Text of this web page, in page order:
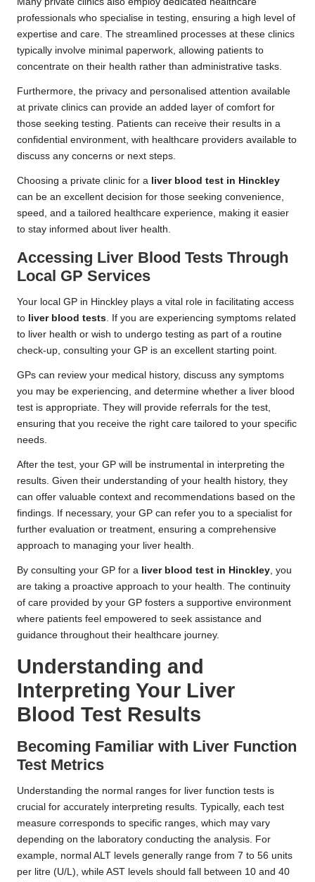
professionals who specialise in testing, ensuring a high level of
expertise and care. The streamlined processes at these clinics
typically involve minimal paperwork, allowing patients to
concentrate on their health rather than administrative tasks.
Furthermore, the privacy and personalised attention available
at private clinics can provide an added layer of comfort for
those seeking testing. Patients can receive their results in a
confidential environment, with healthcare providers available to
discuss any concerns or next steps.
Choosing a private clinic for a liver blood test in Hinckley
can be an excellent decision for those seeking convenience,
speed, and a tailored healthcare experience, making it easier
to stay informed about liver health.
Accessing Liver Blood Tests Through
Local GP Services
Your local GP in Hinckley plays a vital role in facilitating access
to liver blood tests. If you are experiencing symptoms related
to liver health or wish to undergo testing as part of a routine
check-up, consulting your GP is an excellent starting point.
GPs can review your medical history, discuss any symptoms
you may be experiencing, and determine whether a liver blood
test is appropriate. They will provide referrals for the test,
ensuring that you receive the right care tailored to your specific
needs.
After the test, your GP will be instrumental in interpreting the
results. Given their understanding of your health history, they
can offer valuable context and recommendations based on the
findings. If necessary, your GP can refer you to a specialist for
further evaluation or treatment, ensuring a comprehensive
approach to managing your liver health.
By consulting your GP for a liver blood test in Hinckley, you
are taking a proactive approach to your health. The continuity
of care provided by your GP fosters a supportive environment
where patients feel empowered to seek assistance and
guidance throughout their healthcare journey.
Understanding and
Interpreting Your Liver
Blood Test Results
Becoming Familiar with Liver Function
Test Metrics
Understanding the normal ranges for liver function tests is
crucial for accurately interpreting results. Typically, each test
measure corresponds to specific ranges, which may vary
depending on the laboratory conducting the analysis. For
example, normal ALT levels generally range from 7 to 56 units
per litre (U/L), while AST levels should fall between 10 and 40